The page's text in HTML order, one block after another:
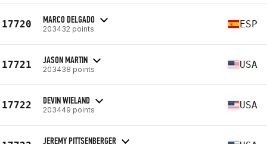
17720 MARCO DELGADO
203432 points ESP
17721 JASON MARTIN
203438 points USA
17722 DEVIN WIELAND
203449 points USA
JEREMY PITTSENBERGER